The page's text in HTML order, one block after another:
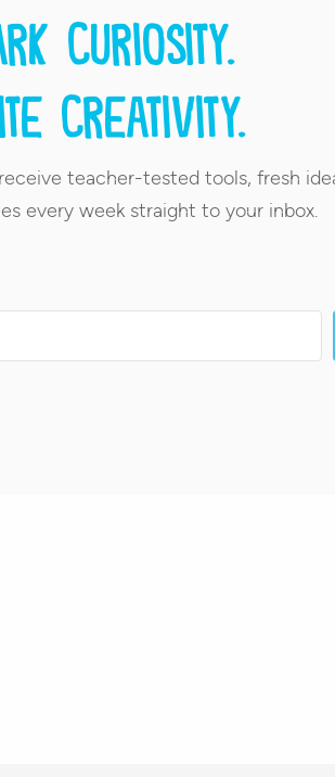
curiosity.
creativity.
teacher-tested tools, fresh
every week straight to your inbox.